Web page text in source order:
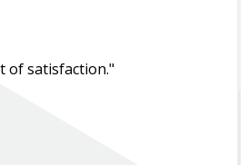
of satisfaction."